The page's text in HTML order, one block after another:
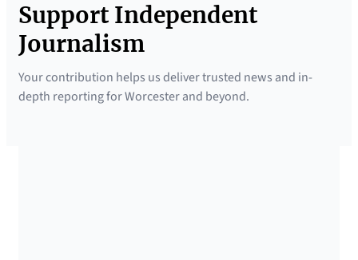
Support Independent
Journalism
Your contribution helps us deliver trusted news and in-
depth reporting for Worcester and beyond.